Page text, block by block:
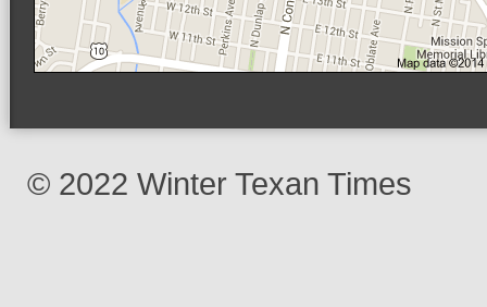
© 2022 Winter Texan Times